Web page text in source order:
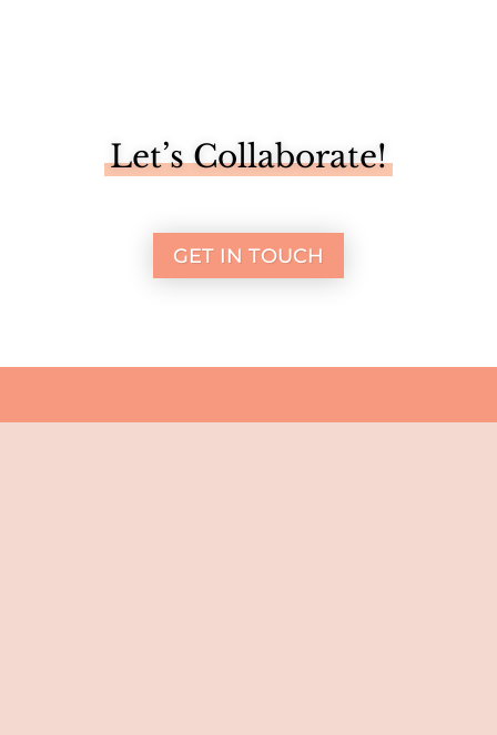
Let’s Collaborate!
GET IN TOUCH